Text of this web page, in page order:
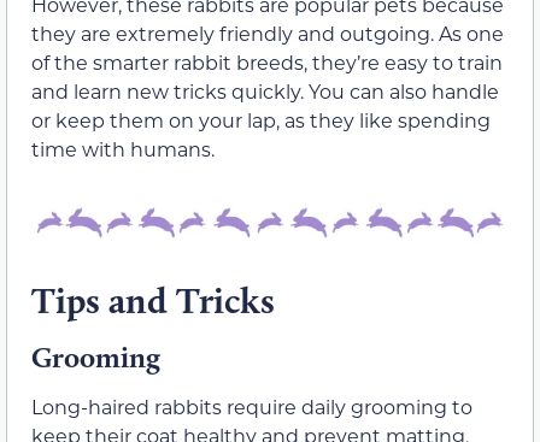
they are extremely friendly and outgoing. As one
of the smarter rabbit breeds, they’re easy to train
and learn new tricks quickly. You can also handle
or keep them on your lap, as they like spending
time with humans.
Tips and Tricks
Grooming
Long-haired rabbits require daily grooming to
keep their coat healthy and prevent matting,